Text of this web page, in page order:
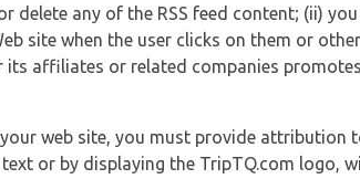
any of the RSS feed content; (ii)
site when the user clicks on them or
affiliates or related companies
web site, you must provide attribution
or by displaying the TripTQ.com logo,